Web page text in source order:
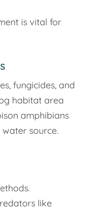
is vital for
fungicides, and
habitat area
amphibians
source.
like